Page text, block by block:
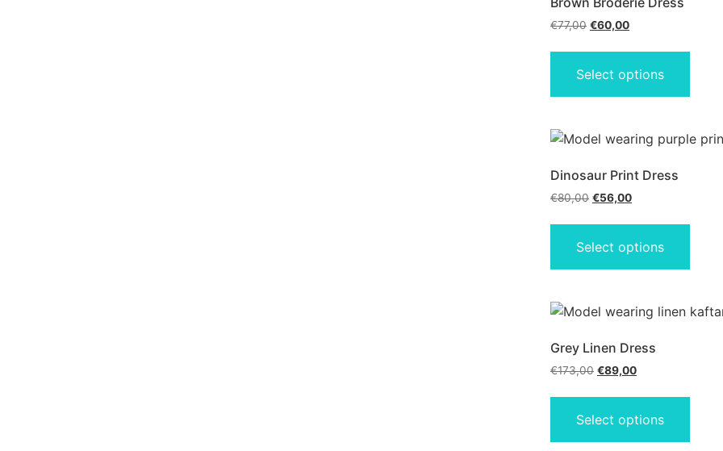
€77,00 €60,00
Select options
Dinosaur Print Dress
€80,00 €56,00
Select options
Grey Linen Dress
€173,00 €89,00
Select options